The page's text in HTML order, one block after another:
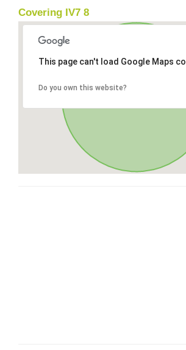
Covering IV7 8
This page can't load Google Maps
Do you own this website?